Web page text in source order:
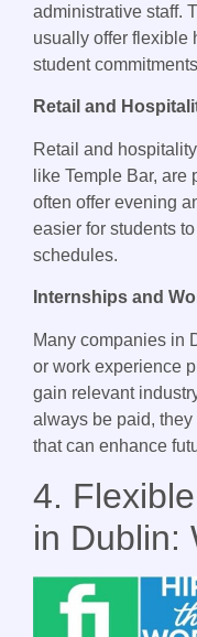
administrative staff.
usually offer flexible
student
Retail and
Retail and
like Temple Bar,
often offer evening
easier for students
schedules.
Internships and
Many companies in
or work experience
gain relevant
always be paid,
that can enhance
4.
in Dublin: